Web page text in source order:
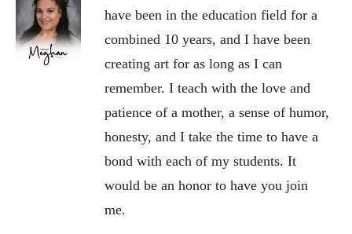
have been in the education field for a
combined 10 years, and I have been
creating art for as long as I can
remember. I teach with the love and
patience of a mother, a sense of humor,
honesty, and I take the time to have a
bond with each of my students. It
would be an honor to have you join
me.